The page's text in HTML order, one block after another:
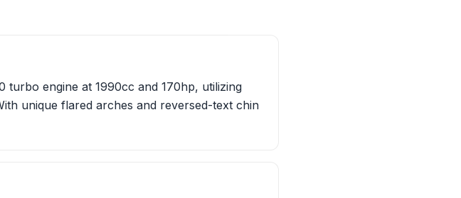
turbo engine at 1990cc and 170hp, utilizing
unique flared arches and reversed-text chin